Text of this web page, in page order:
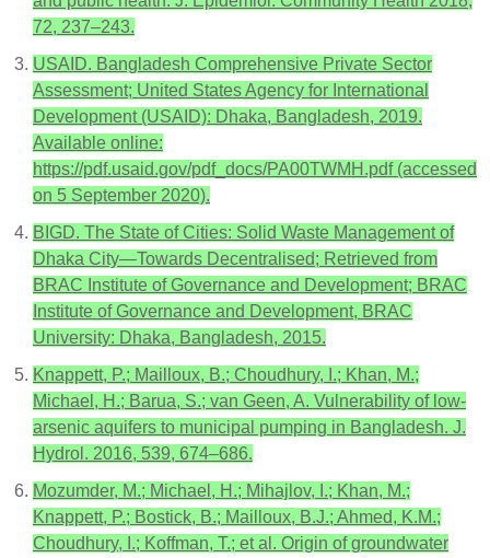
72, 237–243.
USAID. Bangladesh Comprehensive Private Sector
Assessment; United States Agency for International
Development (USAID): Dhaka, Bangladesh, 2019.
Available online:
https://pdf.usaid.gov/pdf_docs/PA00TWMH.pdf (accessed
on 5 September 2020).
BIGD. The State of Cities: Solid Waste Management of
Dhaka City—Towards Decentralised; Retrieved from
BRAC Institute of Governance and Development; BRAC
Institute of Governance and Development, BRAC
University: Dhaka, Bangladesh, 2015.
Knappett, P.; Mailloux, B.; Choudhury, I.; Khan, M.;
Michael, H.; Barua, S.; van Geen, A. Vulnerability of low-
arsenic aquifers to municipal pumping in Bangladesh. J.
Hydrol. 2016, 539, 674–686.
Mozumder, M.; Michael, H.; Mihajlov, I.; Khan, M.;
Knappett, P.; Bostick, B.; Mailloux, B.J.; Ahmed, K.M.;
Choudhury, I.; Koffman, T.; et al. Origin of groundwater